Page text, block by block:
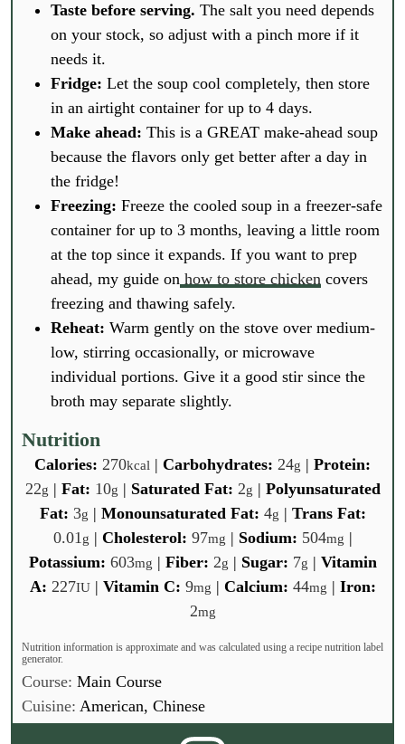
Taste before serving. The salt you need depends
on your stock, so adjust with a pinch more if it
needs it.
Fridge: Let the soup cool completely, then store
in an airtight container for up to 4 days.
Make ahead: This is a GREAT make-ahead soup
because the flavors only get better after a day in
the fridge!
Freezing: Freeze the cooled soup in a freezer-safe
container for up to 3 months, leaving a little room
at the top since it expands. If you want to prep
ahead, my guide on how to store chickencovers
freezing and thawing safely.
Reheat: Warm gently on the stove over medium-
low, stirring occasionally, or microwave
individual portions. Give it a good stir since the
broth may separate slightly.
Nutrition
Calories: 270kcal | Carbohydrates: 24g | Protein:
22g | Fat: 10g | Saturated Fat: 2g | Polyunsaturated
Fat: 3g | Monounsaturated Fat: 4g | Trans Fat:
0.01g | Cholesterol: 97mg | Sodium: 504mg |
Potassium: 603mg | Fiber: 2g | Sugar: 7g | Vitamin
A: 227IU| Vitamin C: 9mg | Calcium: 44mg | Iron:
2mg
Nutrition information is approximate and was calculated using a recipe nutrition label
generator.
Course: Main Course
Cuisine: American, Chinese